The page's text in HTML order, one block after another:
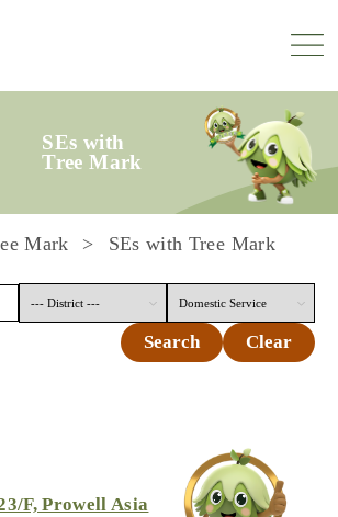
SEs with
Tree Mark
Mark SEs with Tree Mark
Search Clear
F, Prowell Asia